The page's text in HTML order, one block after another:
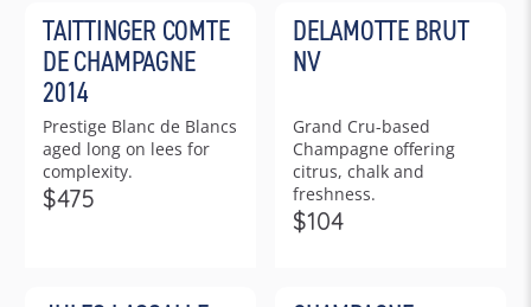
5
9
5
L
A
R
P
R
I
C
E
U
L
A
P
R
I
C
E
TAITTINGER COMTE
DE CHAMPAGNE
2014
Prestige Blanc de Blancs
aged long on lees for
complexity.
R
$475
DELAMOTTE BRUT
NV
Grand Cru-based
Champagne offering
citrus, chalk and
freshness.
R
$104